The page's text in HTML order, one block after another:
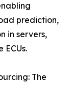
prediction,
in servers,
The